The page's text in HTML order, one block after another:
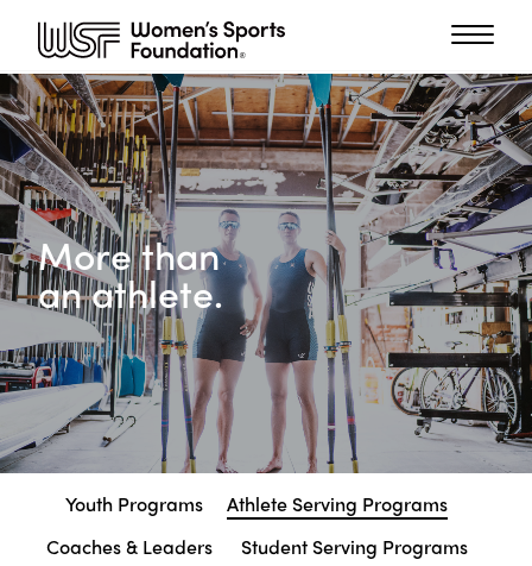
More than
an athlete.
Youth Programs
Athlete Serving Programs
Coaches & Leaders
Student Serving Programs